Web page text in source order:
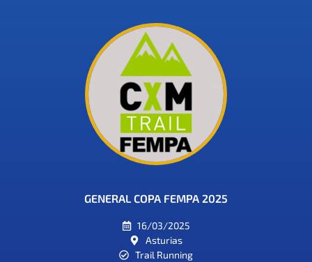
GENERAL COPA FEMPA 2025
16/03/2025
Asturias
Trail Running